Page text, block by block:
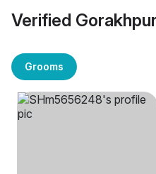
Verified
Grooms